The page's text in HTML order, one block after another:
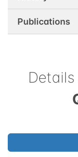
Publications
Details